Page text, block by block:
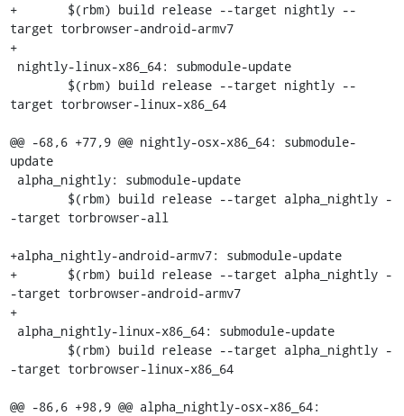
+	$(rbm) build release --target nightly --
target torbrowser-android-armv7
+
target torbrowser-linux-x86_64
@@ -68,6 +77,9 @@ nightly-osx-x86_64: submodule-
update
-target torbrowser-all
+alpha_nightly-android-armv7: submodule-update
+	$(rbm) build release --target alpha_nightly -
-target torbrowser-android-armv7
+
-target torbrowser-linux-x86_64
@@ -86,6 +98,9 @@ alpha_nightly-osx-x86_64: